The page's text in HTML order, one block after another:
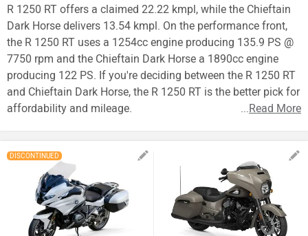
R 1250 RT offers a claimed 22.22 kmpl, while the Chieftain
Dark Horse delivers 13.54 kmpl. On the performance front,
the R 1250 RT uses a 1254cc engine producing 135.9 PS @
7750 rpm and the Chieftain Dark Horse a 1890cc engine
producing 122 PS. If you're deciding between the R 1250 RT
and Chieftain Dark Horse, the R 1250 RT is the better pick for
affordability and mileage.
...Read More
DISCONTINUED
Bikes
Scooters
Electric
Vehicles
Cars